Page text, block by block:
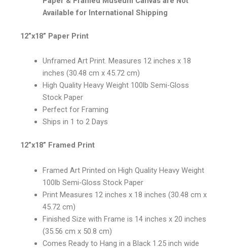
Available for International Shipping
12”x18” Paper Print
Unframed Art Print. Measures 12 inches x 18
inches (30.48 cm x 45.72 cm)
High Quality Heavy Weight 100lb Semi-Gloss
Stock Paper
Perfect for Framing
Ships in 1 to 2 Days
12”x18” Framed Print
Framed Art Printed on High Quality Heavy Weight
100lb Semi-Gloss Stock Paper
Print Measures 12 inches x 18 inches (30.48 cm x
45.72 cm)
Finished Size with Frame is 14 inches x 20 inches
(35.56 cm x 50.8 cm)
Comes Ready to Hang in a Black 1.25 inch wide